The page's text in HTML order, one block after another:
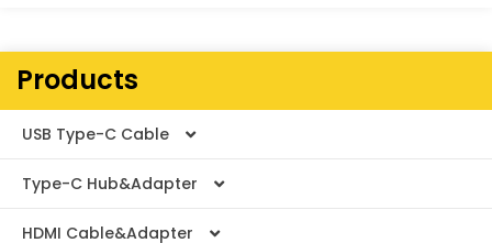
Products
USB Type-C Cable
Thunderbolt Cable
USB4 V2.0 Cable
Type-C Hub&Adapter
Type-C Adapter
HDMI Cable&Adapter